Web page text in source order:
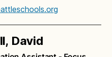
David